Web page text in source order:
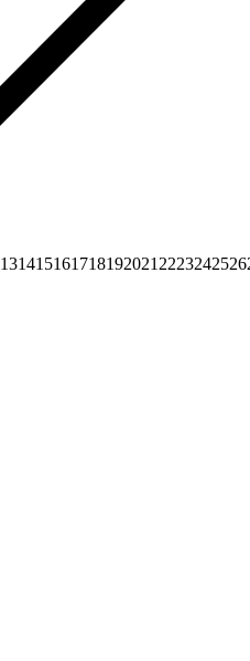
131415161718192021 2223242526